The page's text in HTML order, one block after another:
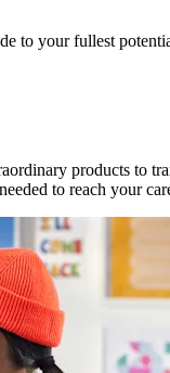
to your fullest
products to
to reach your